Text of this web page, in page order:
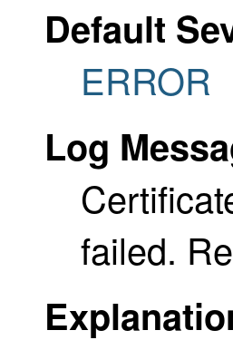
Default
ERROR
Log
failed.